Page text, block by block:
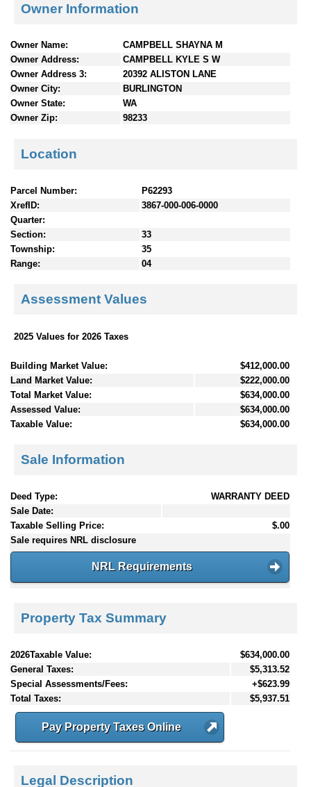
Owner Information
Owner Name:
CAMPBELL SHAYNA M
Owner Address:
CAMPBELL KYLE S W
Owner Address 3:
20392 ALISTON LANE
Owner City:
BURLINGTON
Owner State:
WA
Owner Zip:
98233
Location
Parcel Number:
P62293
XrefID:
3867-000-006-0000
Quarter:
Section:
33
Township:
35
Range:
04
Assessment Values
2025 Values for 2026 Taxes
Building Market Value:
$412,000.00
Land Market Value:
$222,000.00
Total Market Value:
$634,000.00
Assessed Value:
$634,000.00
Taxable Value:
$634,000.00
Sale Information
Deed Type:
WARRANTY DEED
Sale Date:
Taxable Selling Price:
$.00
Sale requires NRL disclosure
NRL Requirements
Property Tax Summary
2026Taxable Value:
$634,000.00
General Taxes:
$5,313.52
Special Assessments/Fees:
+$623.99
Total Taxes:
$5,937.51
Pay Property Taxes Online
Legal Description